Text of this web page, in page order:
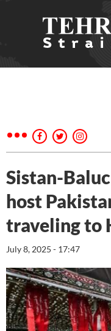
Sistan-
host
traveling to
July 8, 2025 - 17:47